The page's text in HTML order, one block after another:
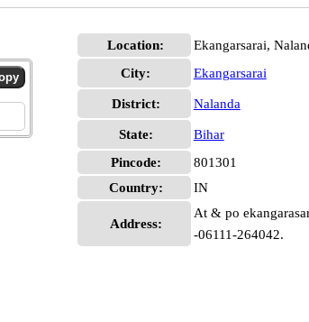
Location:
Ekangarsarai,
City:
Ekangarsarai
District: Nalanda
State:
Bihar
Pincode:
801301
Country:
IN
Address:
At & po
-06111-264042.